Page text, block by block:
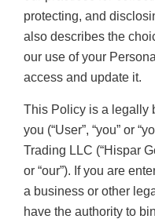
protecting, and
also describes the
our use of your
access and update it.
This Policy is a legally
you (“User”, “you” or
Trading LLC (“Hispar
or “our”). If you are
a business or other
have the authority to